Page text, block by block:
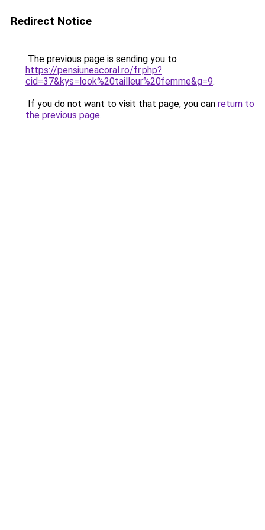
Redirect Notice
The previous page is sending you to
https://pensiuneacoral.ro/fr.php?
cid=37&kys=look%20tailleur%20femme&g=9.
If you do not want to visit that page, you can return to
the previous page.